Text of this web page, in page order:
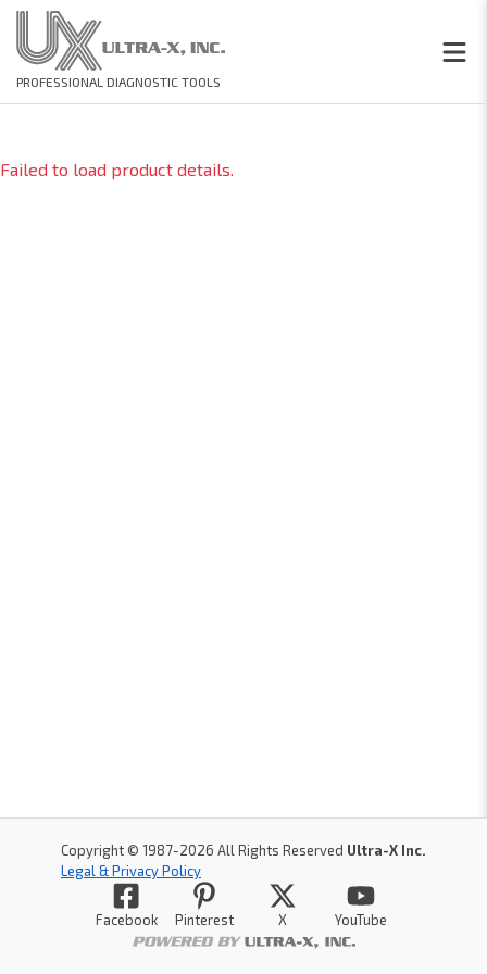
PROFESSIONAL DIAGNOSTIC TOOLS
Failed to load product details.
Copyright © 1987-2026 All Rights Reserved Ultra-X Inc.
Legal & Privacy Policy
Facebook Pinterest X YouTube